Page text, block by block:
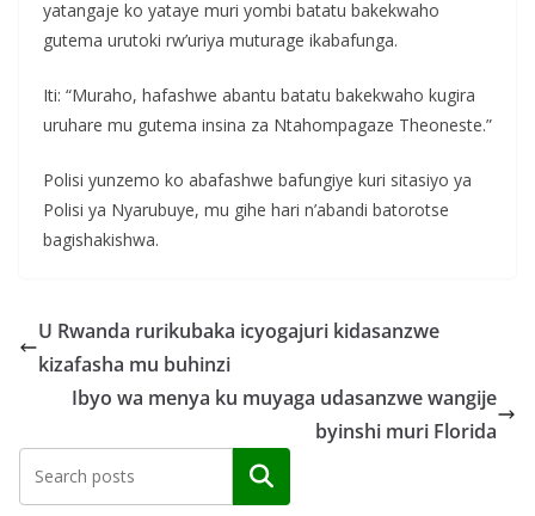
yatangaje ko yataye muri yombi batatu bakekwaho
gutema urutoki rw’uriya muturage ikabafunga.
Iti: “Muraho, hafashwe abantu batatu bakekwaho kugira
uruhare mu gutema insina za Ntahompagaze Theoneste.”
Polisi yunzemo ko abafashwe bafungiye kuri sitasiyo ya
Polisi ya Nyarubuye, mu gihe hari n’abandi batorotse
bagishakishwa.
U Rwanda rurikubaka icyogajuri kidasanzwe
kizafasha mu buhinzi
Ibyo wa menya ku muyaga udasanzwe wangije
byinshi muri Florida
Search